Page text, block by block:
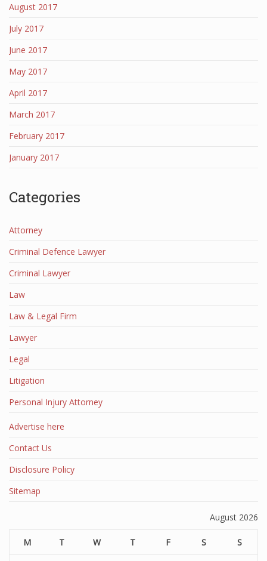
August 2017
July 2017
June 2017
May 2017
April 2017
March 2017
February 2017
January 2017
Categories
Attorney
Criminal Defence Lawyer
Criminal Lawyer
Law
Law & Legal Firm
Lawyer
Legal
Litigation
Personal Injury Attorney
Advertise here
Contact Us
Disclosure Policy
Sitemap
August 2026
M T W T F S S